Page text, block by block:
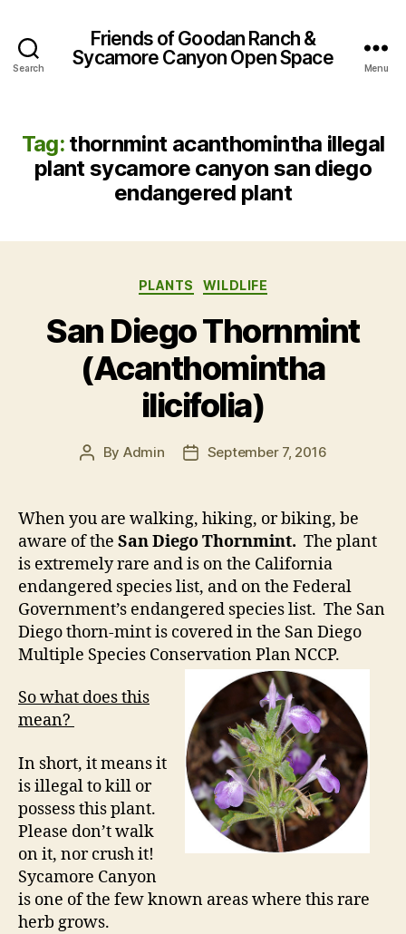
Search
Friends of Goodan Ranch &
Sycamore Canyon Open Space
Menu
Tag: thornmint acanthomintha illegal
plant sycamore canyon san diego
endangered plant
Categories
PLANTS WILDLIFE
San Diego Thornmint
(Acanthomintha
ilicifolia)
Post
By Admin
PostSeptember 7, 2016
When you are walking, hiking, or biking, be
aware of the San Diego Thornmint. The plant
is extremely rare and is on the California
endangered species list, and on the Federal
Government’s endangered species list. The San
Diego thorn-mint is covered in the San Diego
Multiple Species Conservation Plan NCCP.
So what does this
mean?
In short, it means it
is illegal to kill or
possess this plant.
Please don’t walk
on it, nor crush it!
Sycamore Canyon
is one of the few known areas where this rare
herb grows.